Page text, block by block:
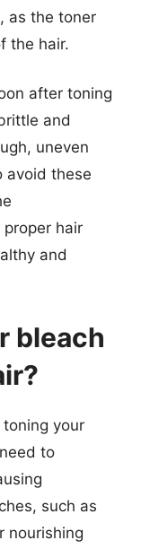
as the toner
the hair.
after toning
and
uneven
avoid these
hair
and
bleach
your
to
such as
nourishing